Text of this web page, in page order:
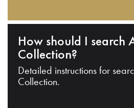
How should I search
Collection?
Detailed instructions for
Collection.